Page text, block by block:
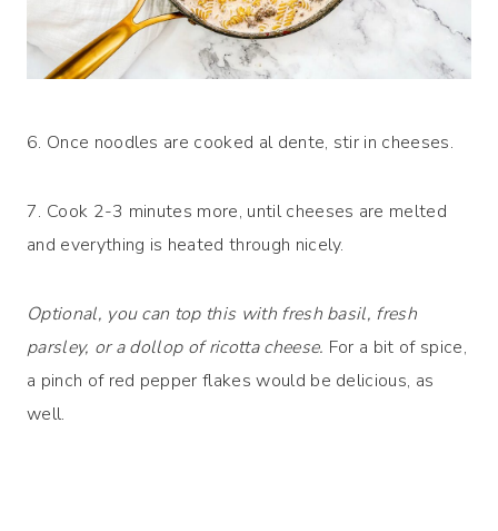
6. Once noodles are cooked al dente, stir in cheeses.
7. Cook 2-3 minutes more, until cheeses are melted
and everything is heated through nicely.
Optional, you can top this with fresh basil, fresh
parsley, or a dollop of ricotta cheese. For a bit of spice,
a pinch of red pepper flakes would be delicious, as
well.